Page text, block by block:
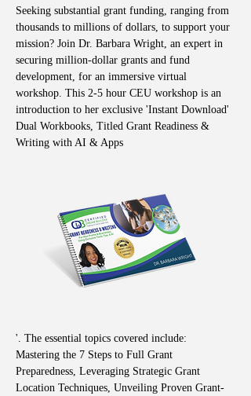
Seeking substantial grant funding, ranging from
thousands to millions of dollars, to support your
mission? Join Dr. Barbara Wright, an expert in
securing million-dollar grants and fund
development, for an immersive virtual
workshop. This 2-5 hour CEU workshop is an
introduction to her exclusive 'Instant Download'
Dual Workbooks, Titled Grant Readiness &
Writing with AI & Apps
'. The essential topics covered include:
Mastering the 7 Steps to Full Grant
Preparedness, Leveraging Strategic Grant
Location Techniques, Unveiling Proven Grant-